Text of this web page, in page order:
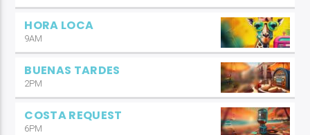
HORA LOCA
9AM
BUENAS TARDES
2PM
COSTA REQUEST
6PM